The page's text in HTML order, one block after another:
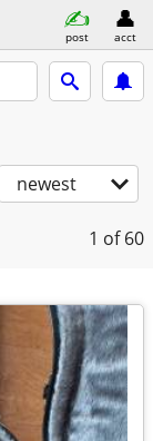
post acct
newest
1 of 60